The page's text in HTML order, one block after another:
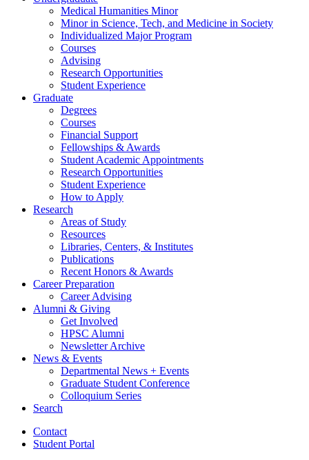
Medical Humanities Minor
Minor in Science, Tech, and Medicine in Society
Individualized Major Program
Courses
Advising
Research Opportunities
Student Experience
Graduate
Degrees
Courses
Financial Support
Fellowships & Awards
Student Academic Appointments
Research Opportunities
Student Experience
How to Apply
Research
Areas of Study
Resources
Libraries, Centers, & Institutes
Publications
Recent Honors & Awards
Career Preparation
Career Advising
Alumni & Giving
Get Involved
HPSC Alumni
Newsletter Archive
News & Events
Departmental News + Events
Graduate Student Conference
Colloquium Series
Search
Contact
Student Portal